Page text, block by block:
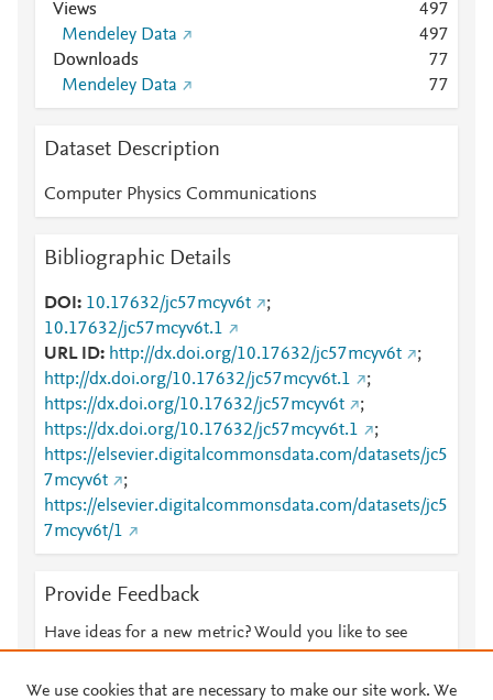
Views 497
Mendeley Data
497
Downloads
77
Mendeley Data
77
Dataset Description
Computer Physics Communications
Bibliographic Details
DOI 10.17632/jc57mcyv6t
;
10.17632/jc57mcyv6t.1
URL ID
http://dx.doi.org/10.17632/jc57mcyv6t
;
http://dx.doi.org/10.17632/jc57mcyv6t.1
;
https://dx.doi.org/10.17632/jc57mcyv6t
;
https://dx.doi.org/10.17632/jc57mcyv6t.1
;
https://elsevier.digitalcommonsdata.com/datasets/jc5
7mcyv6t
;
https://elsevier.digitalcommonsdata.com/datasets/jc5
7mcyv6t/1
Provide Feedback
Have ideas for a new metric? Would you like to see
We use cookies that are necessary to make our site work. We